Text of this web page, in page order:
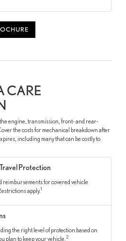
CARE
engine, transmission, front- and rear-
the costs for mechanical breakdown after
including many that can be costly to
Protection
reimbursements for covered vehicle
apply.1
the right level of protection based on
plan to keep your vehicle. 2